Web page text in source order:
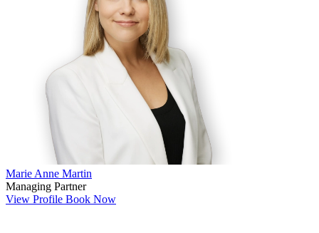
Marie Anne Martin
Managing Partner
View Profile Book Now